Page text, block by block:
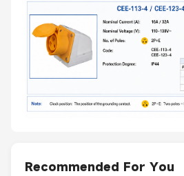
Recommended For You